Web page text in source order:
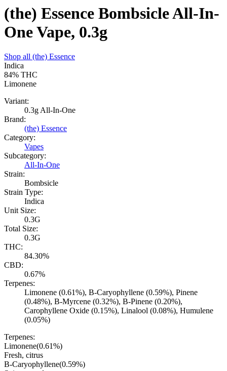
(the) Essence Bombsicle All-In-
One Vape, 0.3g
Shop all (the) Essence
Indica
84% THC
Limonene
Variant:
0.3g All-In-One
Brand:
(the) Essence
Category:
Vapes
Subcategory:
All-In-One
Strain:
Bombsicle
Strain Type:
Indica
Unit Size:
0.3G
Total Size:
0.3G
THC:
84.30%
CBD:
0.67%
Terpenes:
Limonene (0.61%), B-Caryophyllene (0.59%), Pinene
(0.48%), B-Myrcene (0.32%), B-Pinene (0.20%),
Carophyllene Oxide (0.15%), Linalool (0.08%), Humulene
(0.05%)
Terpenes:
Limonene(0.61%)
Fresh, citrus
B-Caryophyllene(0.59%)